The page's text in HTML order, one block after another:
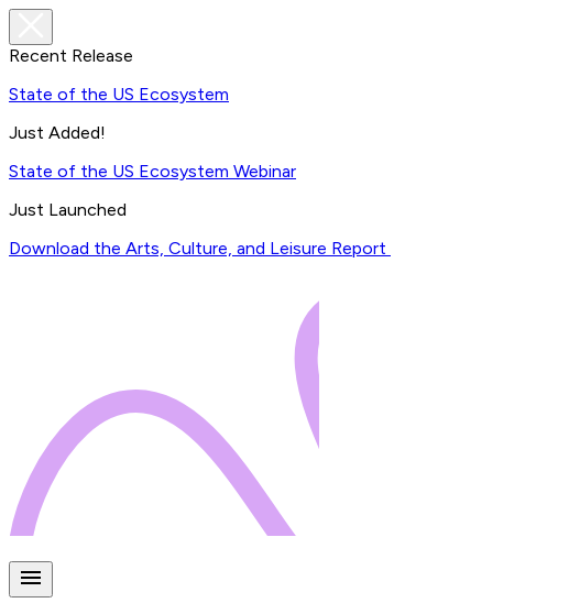
Recent Release
State of the US Ecosystem
Just Added!
State of the US Ecosystem Webinar
Just Launched
Download the Arts, Culture, and Leisure Report